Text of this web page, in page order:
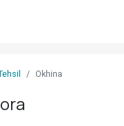
Okhina